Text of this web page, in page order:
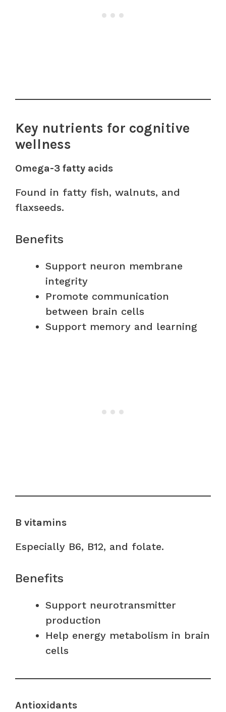
Key nutrients for cognitive
wellness
Omega-3 fatty acids
Found in fatty fish, walnuts, and
flaxseeds.
Benefits
Support neuron membrane
integrity
Promote communication
between brain cells
Support memory and learning
B vitamins
Especially B6, B12, and folate.
Benefits
Support neurotransmitter
production
Help energy metabolism in brain
cells
Antioxidants